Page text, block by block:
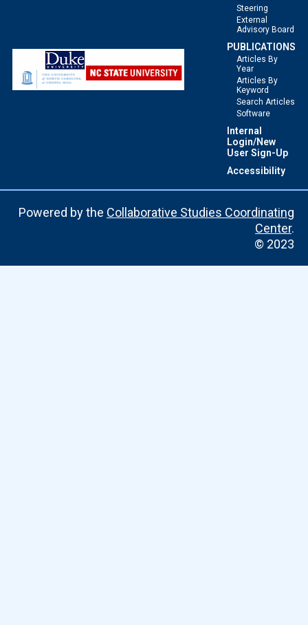
Steering
External
Advisory Board
PUBLICATIONS
Articles By
Year
Articles By
Keyword
Search Articles
Software
Internal
Login/New
User Sign-Up
Accessibility
Powered by the Collaborative Studies Coordinating
Center.
© 2023